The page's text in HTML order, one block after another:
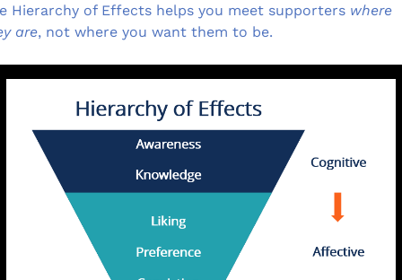
Hierarchy of Effects helps you meet supporters where
are, not where you want them to be.